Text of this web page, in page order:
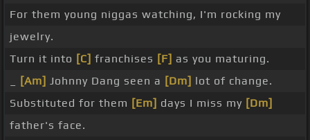
For them young niggas watching, I'm rocking my
jewelry.
Turn it into [C] franchises [F] as you maturing.
[Am] Johnny Dang seen a [Dm] lot of change.
Substituted for them [Em] days I miss my [Dm]
father's face.